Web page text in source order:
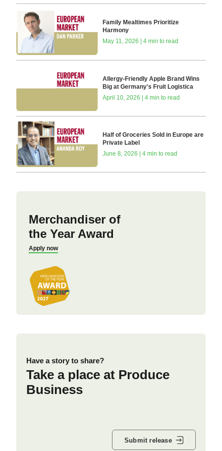
Family Mealtimes Prioritize
Harmony
May 11, 2026 | 4 min to read
Allergy-Friendly Apple Brand Wins
Big at Germany's Fruit Logistica
April 10, 2026 | 4 min to read
Half of Groceries Sold in Europe are
Private Label
June 8, 2026 | 4 min to read
Merchandiser of
the Year Award
Apply now
Have a story to share?
Take a place at Produce
Business
Submit release